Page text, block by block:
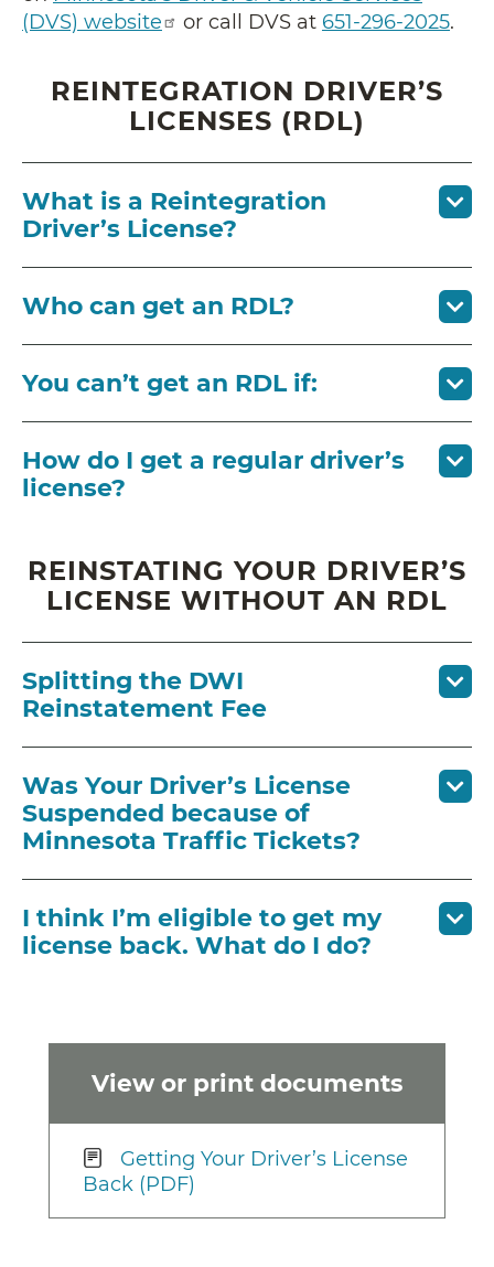
View or print documents
Getting Your Driver’s License
Back (PDF)
(DVS) website
or call DVS at 651-296-2025.
REINTEGRATION DRIVER’S
LICENSES (RDL)
What is a Reintegration
Driver’s License?
Who can get an RDL?
You can’t get an RDL if:
How do I get a regular driver’s
license?
REINSTATING YOUR DRIVER’S
LICENSE WITHOUT AN RDL
Splitting the DWI
Reinstatement Fee
Was Your Driver’s License
Suspended because of
Minnesota Traffic Tickets?
I think I’m eligible to get my
license back. What do I do?